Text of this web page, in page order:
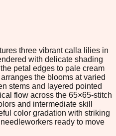
three vibrant calla lilies in
with delicate shading
petal edges to pale cream
the blooms at varied
stems and layered pointed
flow across the 65×65-stitch
and intermediate skill
color gradation with striking
ready to move